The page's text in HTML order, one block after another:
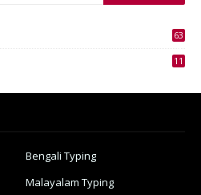
63
11
Bengali Typing
Malayalam Typing